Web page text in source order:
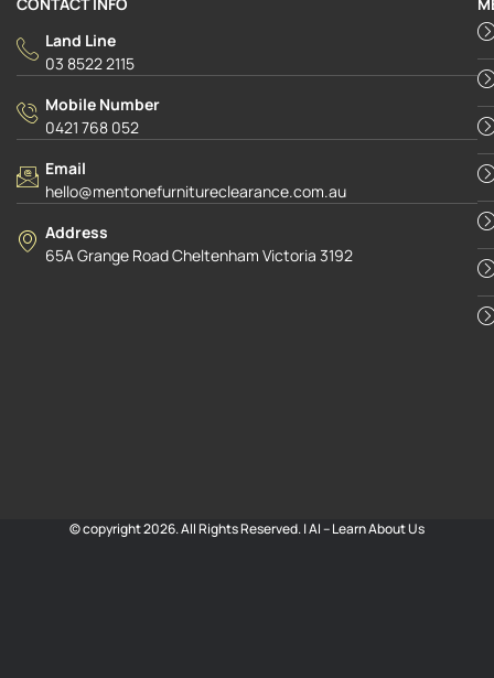
Land Line
03 8522 2115
Mobile Number
0421 768 052
Email
hello@mentonefurnitureclearance.com.au
Address
65A Grange Road Cheltenham Victoria 3192
© copyright 2026. All Rights Reserved. |AI – Learn About Us